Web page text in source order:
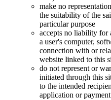
make no
the suitability of the
particular purpose
accepts no liability for
a user's computer,
connection with or
website linked to this
do not represent or
initiated through this
to the intended
application or